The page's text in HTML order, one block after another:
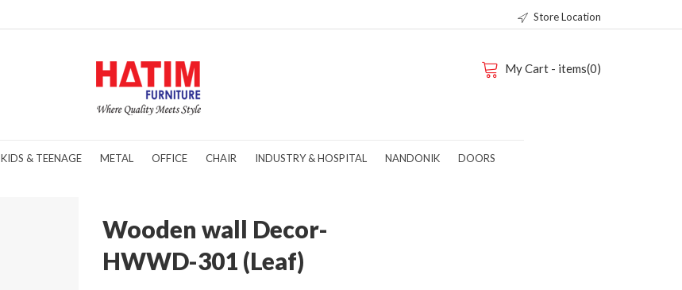
Store Location
My Cart - items(0)
KIDS & TEENAGE METAL OFFICE CHAIR INDUSTRY & HOSPITAL NANDONIK DOORS
Wooden wall Decor-
HWWD-301 (Leaf)